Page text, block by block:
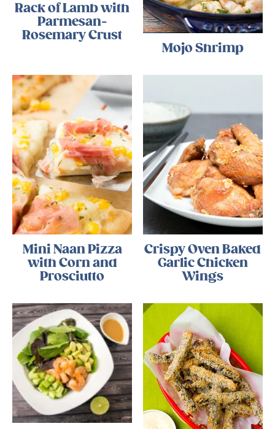
Rack of Lamb with
Parmesan-
Rosemary Crust
Mojo Shrimp
Mini Naan Pizza
with Corn and
Prosciutto
Crispy Oven Baked
Garlic Chicken
Wings